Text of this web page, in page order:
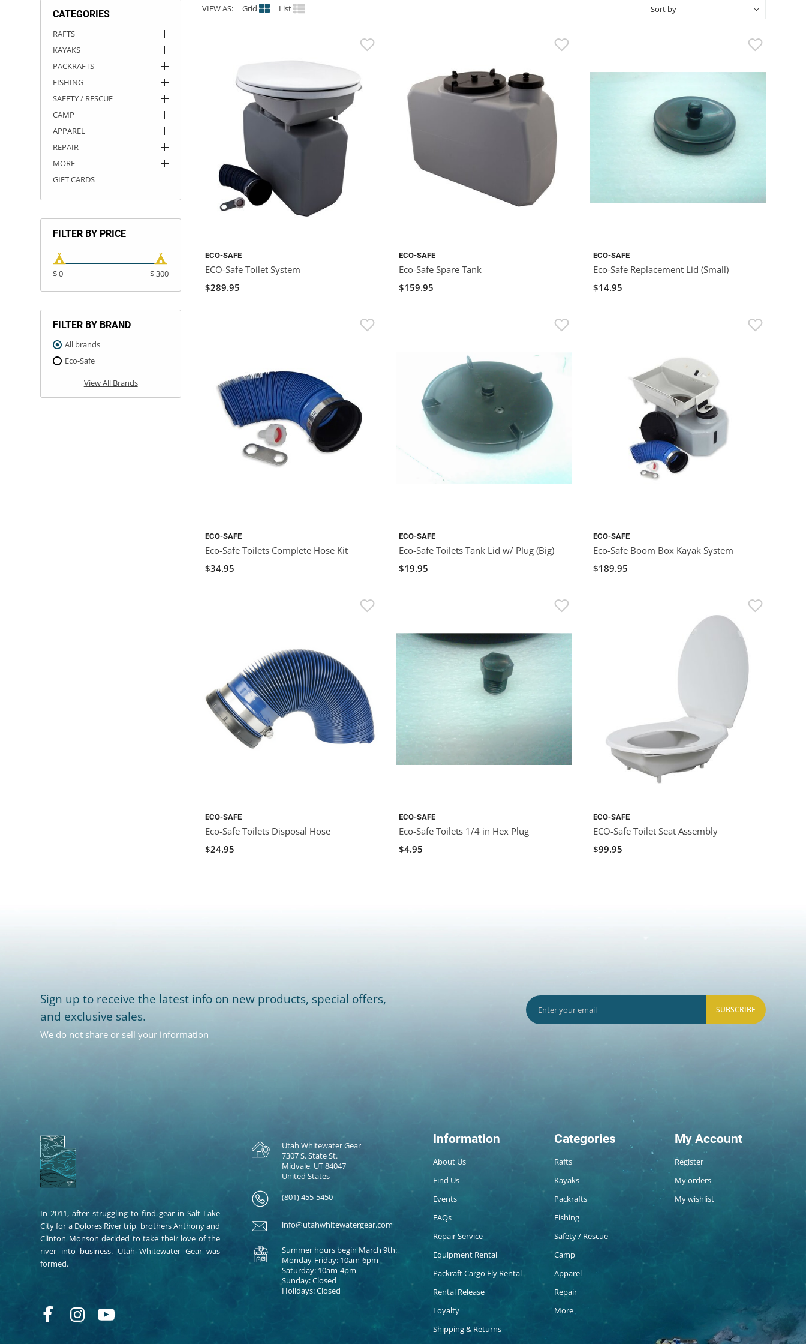
CATEGORIES
RAFTS
KAYAKS
PACKRAFTS
FISHING
SAFETY / RESCUE
CAMP
APPAREL
REPAIR
MORE
GIFT CARDS
FILTER BY PRICE
$ 0 $ 300
FILTER BY BRAND
All brands
Eco-Safe
View All Brands
VIEW AS: Grid List
ECO-SAFE
ECO-Safe Toilet System
$289.95
ECO-SAFE
Eco-Safe Spare Tank
$159.95
ECO-SAFE
Eco-Safe Replacement Lid (Small)
$14.95
ECO-SAFE
Eco-Safe Toilets Complete Hose Kit
$34.95
ECO-SAFE
Eco-Safe Toilets Tank Lid w/ Plug (Big)
$19.95
ECO-SAFE
Eco-Safe Boom Box Kayak System
$189.95
ECO-SAFE
Eco-Safe Toilets Disposal Hose
$24.95
ECO-SAFE
Eco-Safe Toilets 1/4 in Hex Plug
$4.95
ECO-SAFE
ECO-Safe Toilet Seat Assembly
$99.95
Sign up to receive the latest info on new products, special offers,
and exclusive sales.
We do not share or sell your information
SUBSCRIBE
In 2011, after struggling to find gear in Salt Lake
City for a Dolores River trip, brothers Anthony and
Clinton Monson decided to take their love of the
river into business. Utah Whitewater Gear was
formed.
Utah Whitewater Gear
7307 S. State St.
Midvale, UT 84047
United States
(801) 455-5450
info@utahwhitewatergear.com
Summer hours begin March 9th:
Monday-Friday: 10am-6pm
Saturday: 10am-4pm
Sunday: Closed
Holidays: Closed
Information
About Us
Find Us
Events
FAQs
Repair Service
Equipment Rental
Packraft Cargo Fly Rental
Rental Release
Loyalty
Shipping & Returns
Categories
Rafts
Kayaks
Packrafts
Fishing
Safety / Rescue
Camp
Apparel
Repair
More
My Account
Register
My orders
My wishlist
ROCKY MOUNTAIN RAFTS
VANGUARD
RIO CRAFT
DRY BOXES
AMMO CANS
ACCESSORIES
ACCESSORIES
OUTFITTING
ROOF RACKS
ROOF RACKS
KAYAK PADDLES
SUN CARE
STORAGE / TRANSPORT
PACKRAFT REPAIR
TOYS AND GAMES
STICKERS
RIVER ART